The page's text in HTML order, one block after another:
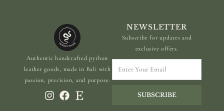
Authentic handcrafted python
leather goods, made in Bali with
passion, precision, and purpose.
NEWSLETTER
Subscribe for updates and
exclusive offers.
Your
SUBSCRIBE